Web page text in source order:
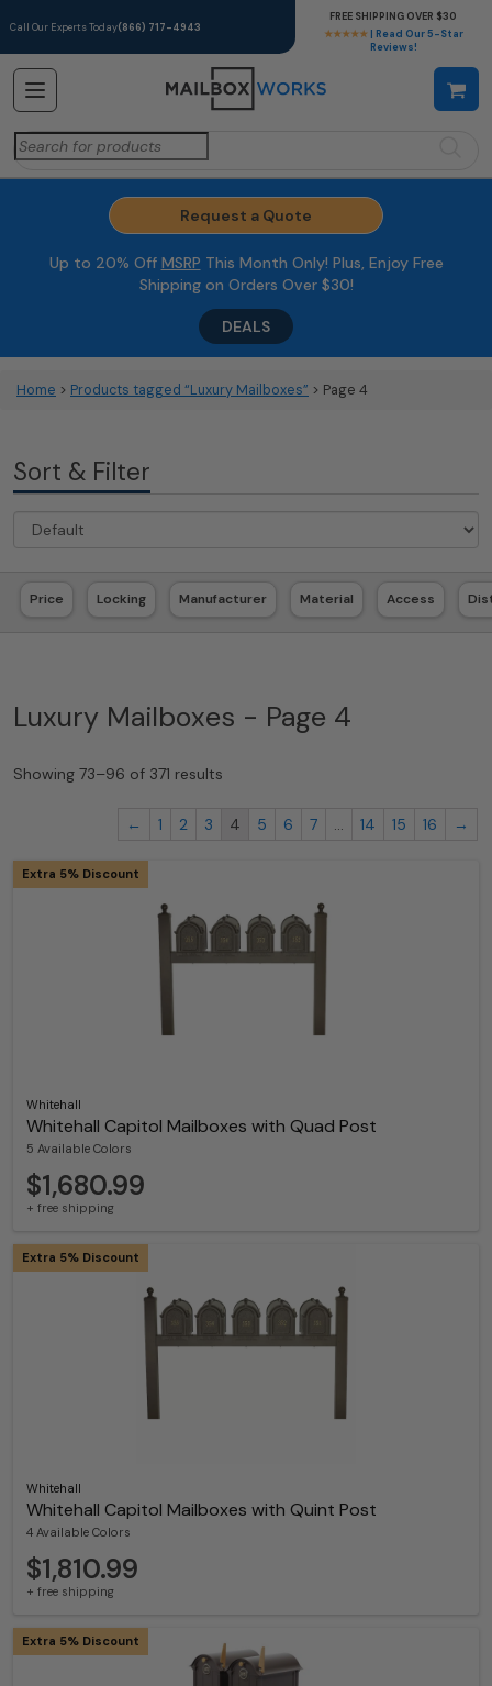
Call Our Experts Today(866) 717-4943
★★★★★ | Read Our 5-Star
Reviews!
FREE SHIPPING OVER $30
Search
for:
Request a Quote
Up to 20% Off MSRP This Month Only! Plus, Enjoy Free
Shipping on Orders Over $30!
DEALS
Home > Products tagged “Luxury Mailboxes” > Page 4
Sort & Filter
Price Locking Manufacturer Material Access
Luxury Mailboxes - Page 4
Showing 73–96 of 371 results
← 1 2 3 4 5 6 7 … 14 15 16 →
Whitehall
Whitehall Capitol Mailboxes with Quad Post
5 Available Colors
Extra 5% Discount
$1,680.99
+ free shipping
Whitehall
Whitehall Capitol Mailboxes with Quint Post
4 Available Colors
Extra 5% Discount
$1,810.99
+ free shipping
Extra 5% Discount